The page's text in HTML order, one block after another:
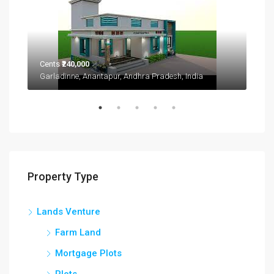
Cents₹240,000
Garladinne, Anantapur, Andhra Pradesh, India
Property Type
Lands Venture
Farm Land
Mortgage Plots